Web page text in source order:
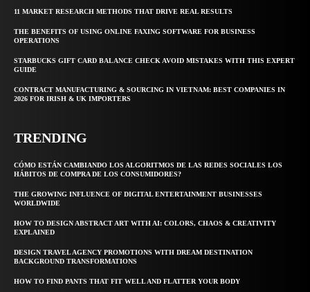
11 MARKET RESEARCH METHODS THAT DRIVE REAL RESULTS
THE BENEFITS OF USING ONLINE FAXING SOFTWARE FOR BUSINESS
OPERATIONS
STARBUCKS GIFT CARD BALANCE CHECK AVOID MISTAKES WITH THIS EXPERT
GUIDE
CONTRACT MANUFACTURING & SOURCING IN VIETNAM: BEST COMPANIES IN
2026 FOR IRISH & UK IMPORTERS
TRENDING
CÓMO ESTÁN CAMBIANDO LOS ALGORITMOS DE LAS REDES SOCIALES LOS
HÁBITOS DE COMPRA DE LOS CONSUMIDORES?
THE GROWING INFLUENCE OF DIGITAL ENTERTAINMENT BUSINESSES
WORLDWIDE
HOW TO DESIGN ABSTRACT ART WITH AI: COLORS, CHAOS & CREATIVITY
EXPLAINED
DESIGN TRAVEL AGENCY PROMOTIONS WITH DREAM DESTINATION
BACKGROUND TRANSFORMATIONS
HOW TO FIND PANTS THAT FIT WELL AND FLATTER YOUR BODY